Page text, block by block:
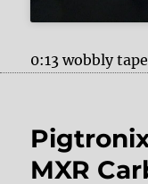
0:13 wobbly
MXR